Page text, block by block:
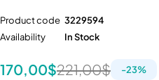
Product code 3229594
Availability
In Stock
221,00$
170,00$ -23%